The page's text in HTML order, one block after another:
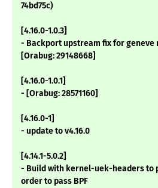
74bd75c)
[4.16.0-1.0.3]
- Backport upstream fix for
[Orabug: 29148668]
[4.16.0-1.0.1]
- [Orabug: 28571160]
[4.16.0-1]
- update to v4.16.0
[4.14.1-5.0.2]
- Build with kernel-uek-headers to
order to pass BPF